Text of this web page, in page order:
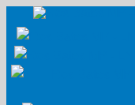
content